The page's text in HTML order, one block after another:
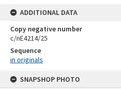
SNAPSHOP PHOTO
ADDITIONAL DATA
Copy negative number
c/nE4214/25
Sequence
in originals